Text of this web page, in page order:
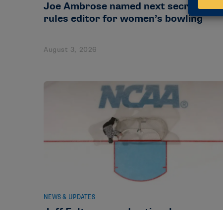
Joe Ambrose named next secretary-
rules editor for women’s bowling
August 3, 2026
NEWS & UPDATES